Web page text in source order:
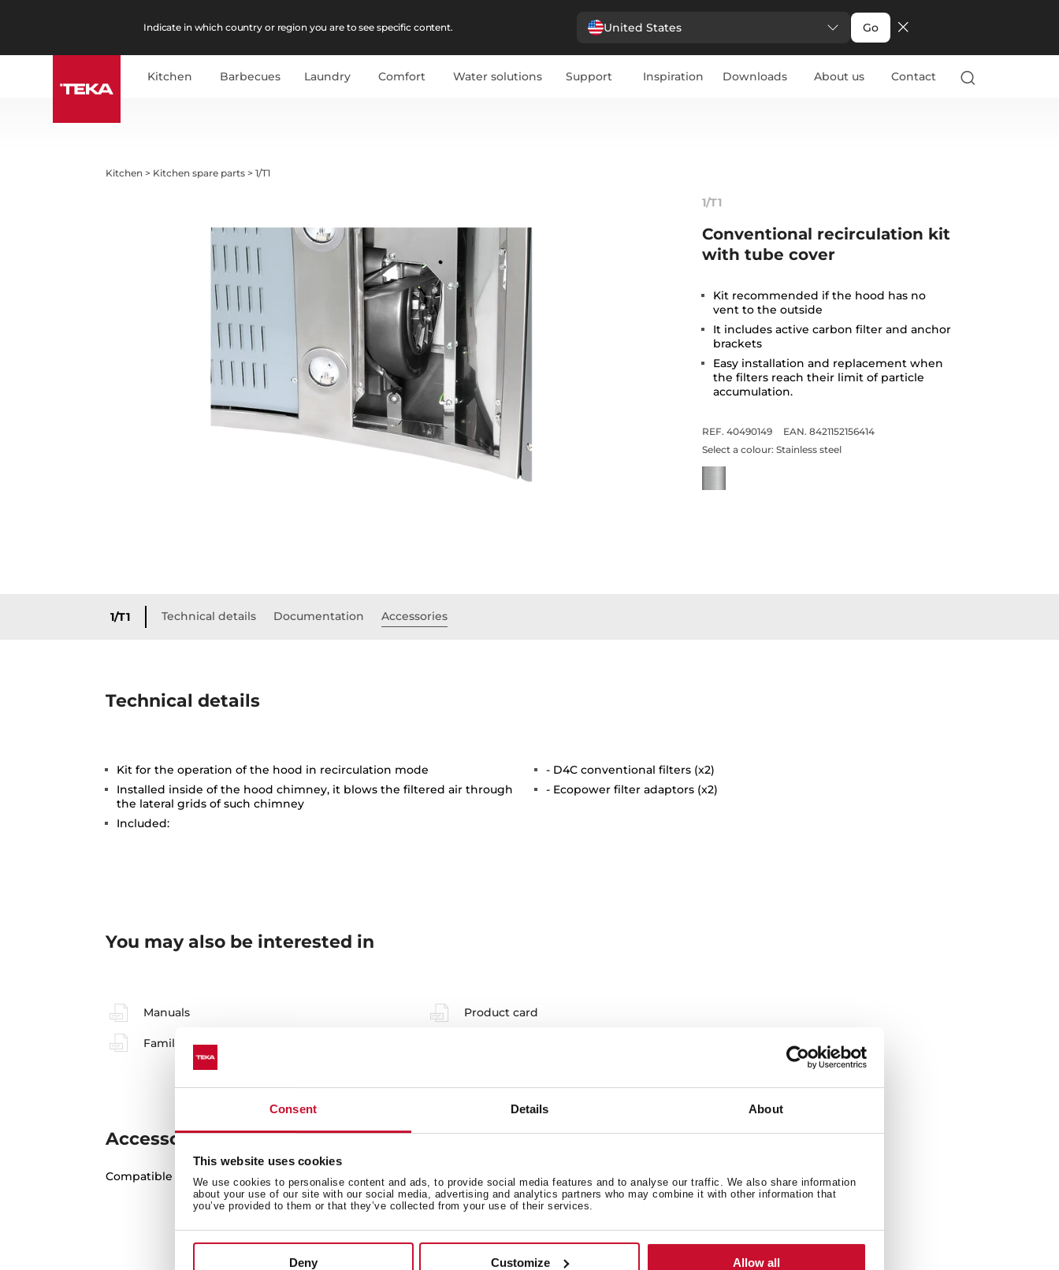
Consent Details About
This website uses cookies
We use cookies to personalise content and ads, to provide social media features and to analyse our traffic. We also share information
about your use of our site with our social media, advertising and analytics partners who may combine it with other information that
you’ve provided to them or that they’ve collected from your use of their services.
Deny Customize Allow all
Indicate in which country or region you are to see specific content. United States Go
Kitchen Barbecues Laundry Comfort Water solutions Support Inspiration Downloads About us Contact
Kitchen > Kitchen spare parts >1/T1
1/T1
Conventional recirculation kit
with tube cover
Kit recommended if the hood has no
vent to the outside
It includes active carbon filter and anchor
brackets
Easy installation and replacement when
the filters reach their limit of particle
accumulation.
REF. 40490149
EAN. 8421152156414
Select a colour: Stainless steel
1/T1 Technical details Documentation Accessories
Technical details
Kit for the operation of the hood in recirculation mode
Installed inside of the hood chimney, it blows the filtered air through
the lateral grids of such chimney
Included:
- D4C conventional filters (x2)
- Ecopower filter adaptors (x2)
You may also be interested in
Manuals Product card
Family catalogue
Accessories
Compatible accessories, not included in the product.